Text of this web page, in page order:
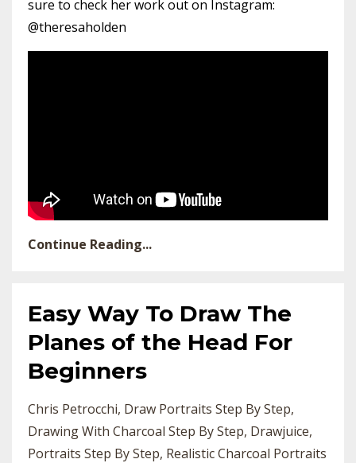
sure to check her work out on Instagram:
@theresaholden
Continue Reading...
Easy Way To Draw The
Planes of the Head For
Beginners
Chris Petrocchi Draw Portraits Step By Step
Drawing With Charcoal Step By Step Drawjuice
Portraits Step By Step Realistic Charcoal Portraits